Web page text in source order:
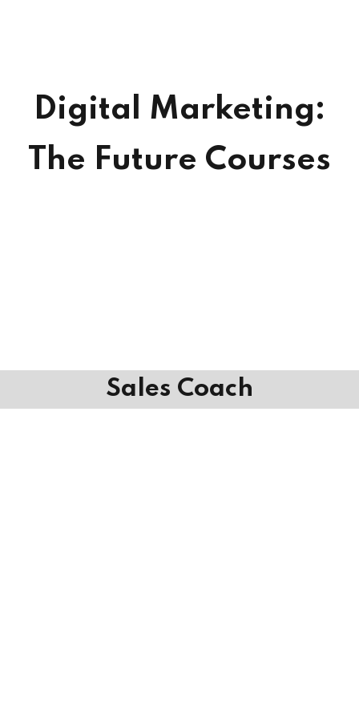
Digital Marketing:
The Future Courses
Sales Coach